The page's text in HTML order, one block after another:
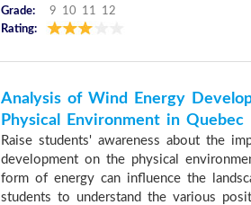
Grade:
9 10 11 12
Rating:
Analysis of Wind Energy
Physical Environment in Quebec
Raise students' awareness about the
development on the physical
form of energy can influence the
students to understand the various